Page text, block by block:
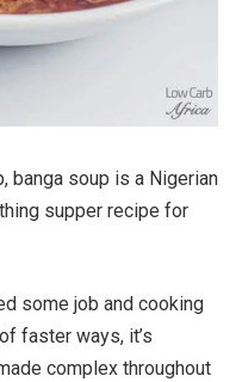
banga soup is a Nigerian
supper recipe for
some job and cooking
faster ways, it’s
complex throughout